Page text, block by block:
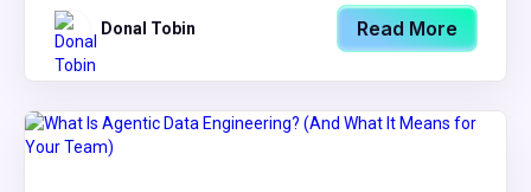
Donal Tobin Read More